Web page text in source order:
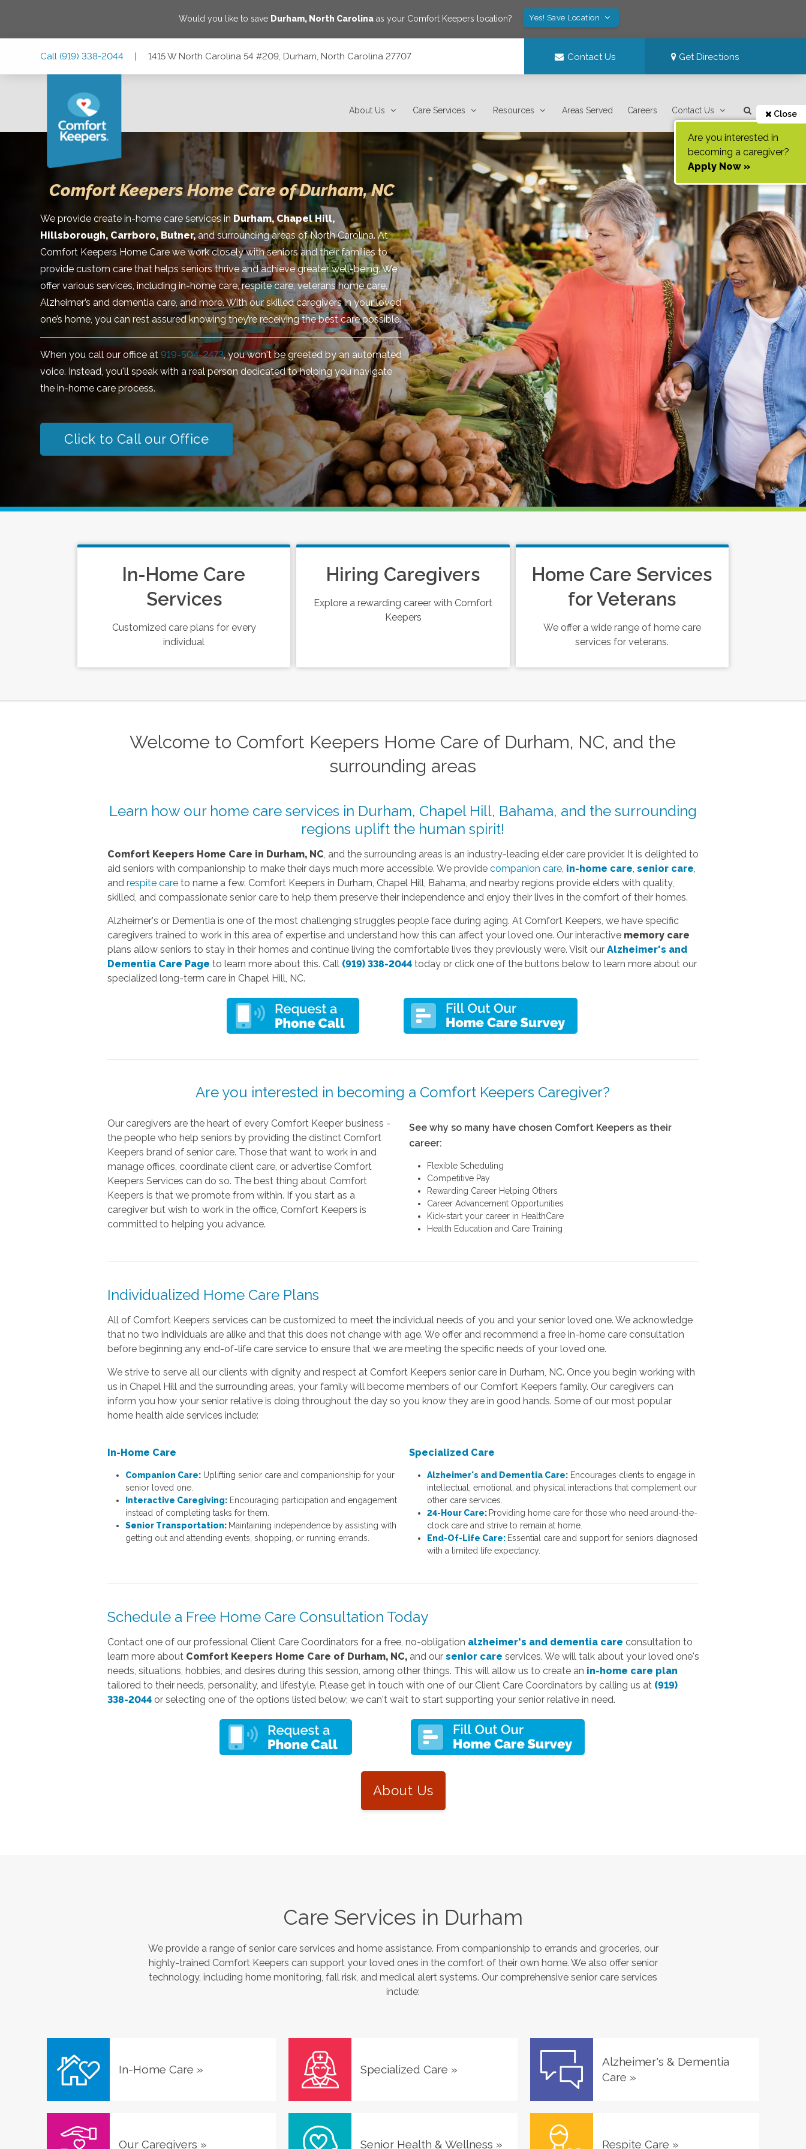
Would you like to save Durham, North Carolina as your Comfort Keepers location? Yes! Save Location
Call (919) 338-2044 | 1415 W North Carolina 54 #209, Durham, North Carolina 27707 Contact Us Get Directions
About Us Care Services Resources Areas Served Careers Contact Us Close
Are you interested in
becoming a caregiver?
Apply Now »
Comfort Keepers Home Care of Durham, NC
We provide create in-home care services in Durham, Chapel Hill,
Hillsborough, Carrboro, Butner, and surrounding areas of North Carolina. At
Comfort Keepers Home Care we work closely with seniors and their families to
provide custom care that helps seniors thrive and achieve greater well-being. We
offer various services, including in-home care, respite care, veterans home care,
Alzheimer’s and dementia care, and more. With our skilled caregivers in your loved
one’s home, you can rest assured knowing they’re receiving the best care possible.
When you call our office at919-504-2473, you won't be greeted by an automated
voice. Instead, you'll speak with a real person dedicated to helping you navigate
the in-home care process.
Click to Call our Office
In-Home Care
Services
Customized care plans for every
individual
Hiring Caregivers
Explore a rewarding career with Comfort
Keepers
Home Care Services
for Veterans
We offer a wide range of home care
services for veterans.
Welcome to Comfort Keepers Home Care of Durham, NC, and the
surrounding areas
Learn how our home care services in Durham, Chapel Hill, Bahama, and the surrounding
regions uplift the human spirit!
Comfort Keepers Home Care in Durham, NC, and the surrounding areas is an industry-leading elder care provider. It is delighted to
aid seniors with companionship to make their days much more accessible. We provide companion care, in-home care, senior care,
and respite careto name a few. Comfort Keepers in Durham, Chapel Hill, Bahama, and nearby regions provide elders with quality,
skilled, and compassionate senior care to help them preserve their independence and enjoy their lives in the comfort of their homes.
Alzheimer's or Dementia is one of the most challenging struggles people face during aging. At Comfort Keepers, we have specific
caregivers trained to work in this area of expertise and understand how this can affect your loved one. Our interactive memory care
plans allow seniors to stay in their homes and continue living the comfortable lives they previously were. Visit our Alzheimer's and
Dementia Care Page to learn more about this. Call (919) 338-2044today or click one of the buttons below to learn more about our
specialized long-term care in Chapel Hill, NC.
Are you interested in becoming a Comfort Keepers Caregiver?
Our caregivers are the heart of every Comfort Keeper business -
the people who help seniors by providing the distinct Comfort
Keepers brand of senior care. Those that want to work in and
manage offices, coordinate client care, or advertise Comfort
Keepers Services can do so. The best thing about Comfort
Keepers is that we promote from within. If you start as a
caregiver but wish to work in the office, Comfort Keepers is
committed to helping you advance.
See why so many have chosen Comfort Keepers as their
career:
Flexible Scheduling
Competitive Pay
Rewarding Career Helping Others
Career Advancement Opportunities
Kick-start your career in HealthCare
Health Education and Care Training
Individualized Home Care Plans
All of Comfort Keepers services can be customized to meet the individual needs of you and your senior loved one. We acknowledge
that no two individuals are alike and that this does not change with age. We offer and recommend a free in-home care consultation
before beginning any end-of-life care service to ensure that we are meeting the specific needs of your loved one.
We strive to serve all our clients with dignity and respect at Comfort Keepers senior care in Durham, NC. Once you begin working with
us in Chapel Hill and the surrounding areas, your family will become members of our Comfort Keepers family. Our caregivers can
inform you how your senior relative is doing throughout the day so you know they are in good hands. Some of our most popular
home health aide services include:
In-Home Care
Companion Care:Uplifting senior care and companionship for your
senior loved one.
Interactive Caregiving: Encouraging participation and engagement
instead of completing tasks for them.
Senior Transportation: Maintaining independence by assisting with
getting out and attending events, shopping, or running errands.
Specialized Care
Alzheimer's and Dementia Care: Encourages clients to engage in
intellectual, emotional, and physical interactions that complement our
other care services.
24-Hour Care: Providing home care for those who need around-the-
clock care and strive to remain at home.
End-Of-Life Care: Essential care and support for seniors diagnosed
with a limited life expectancy.
Schedule a Free Home Care Consultation Today
Contact one of our professional Client Care Coordinators for a free, no-obligation alzheimer's and dementia care consultation to
learn more about Comfort Keepers Home Care of Durham, NC,and our senior care services. We will talk about your loved one's
needs, situations, hobbies, and desires during this session, among other things. This will allow us to create an in-home care plan
tailored to their needs, personality, and lifestyle. Please get in touch with one of our Client Care Coordinators by calling us at (919)
338-2044or selecting one of the options listed below; we can't wait to start supporting your senior relative in need.
About Us
Care Services in Durham
We provide a range of senior care services and home assistance. From companionship to errands and groceries, our
highly-trained Comfort Keepers can support your loved ones in the comfort of their own home. We also offer senior
technology, including home monitoring, fall risk, and medical alert systems. Our comprehensive senior care services
include:
In-Home Care » Specialized Care »
Alzheimer's & Dementia
Care »
Our Caregivers » Senior Health & Wellness » Respite Care »